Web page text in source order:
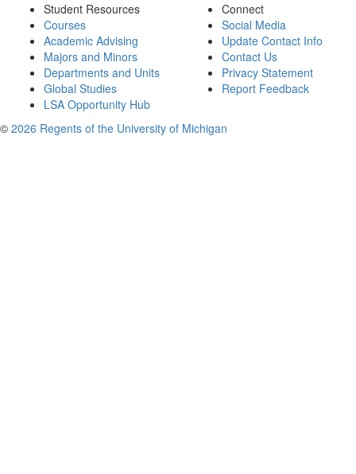
Student Resources
Courses
Academic Advising
Majors and Minors
Departments and Units
Global Studies
LSA Opportunity Hub
Connect
Social Media
Update Contact Info
Contact Us
Privacy Statement
Report Feedback
© 2026 Regents of the University of Michigan